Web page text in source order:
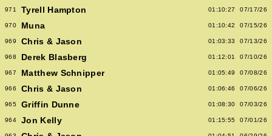
971 Tyrell Hampton 01:10:27 07/17/26
970 Muna 01:10:42 07/15/26
969 Chris & Jason 01:03:33 07/13/26
968 Derek Blasberg 01:12:01 07/10/26
967 Matthew Schnipper 01:05:49 07/08/26
966 Chris & Jason 01:06:46 07/06/26
965 Griffin Dunne 01:08:30 07/03/26
964 Jon Kelly 01:15:55 07/01/26